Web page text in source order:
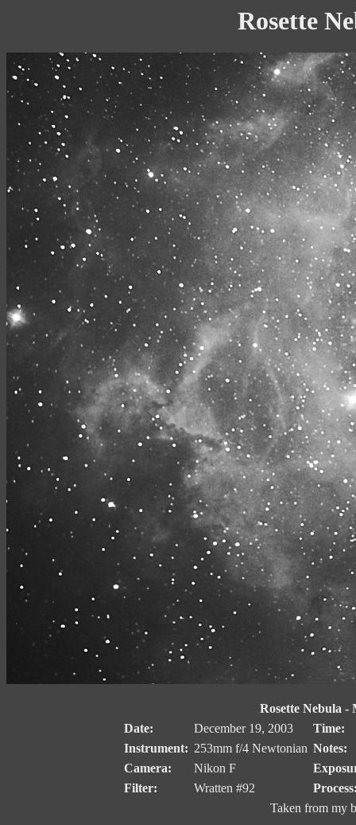
Rosette
Rosette Nebula -
Date:
December 19, 2003
Time:
Instrument: 253mm f/4 Newtonian Notes:
Camera:
Nikon F
Filter:
Wratten #92
Taken from my